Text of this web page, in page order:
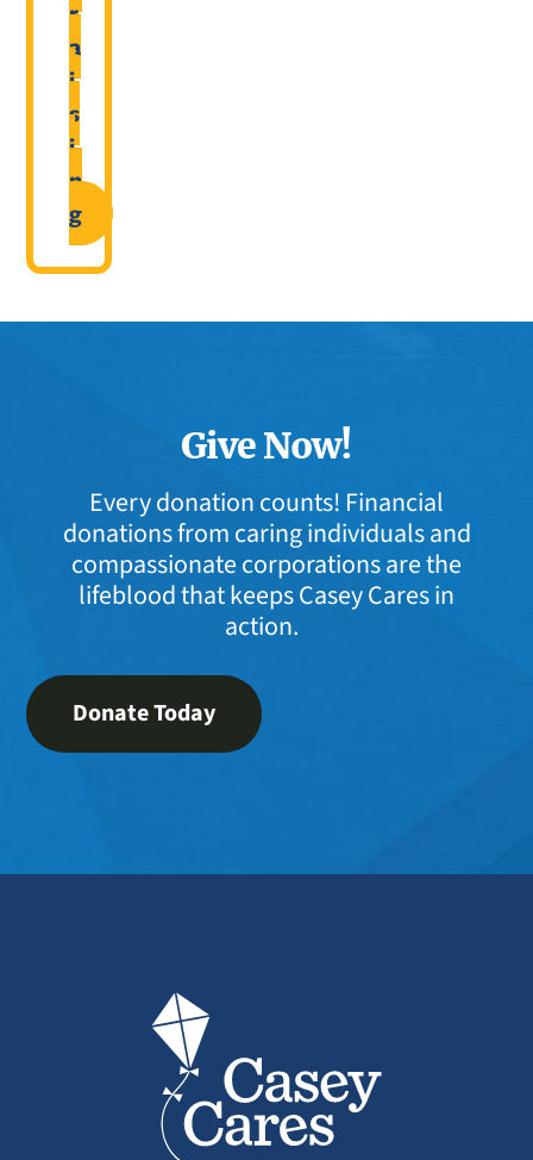
r
a
i
s
i
n
g
Give Now!
Every donation counts! Financial
donations from caring individuals and
compassionate corporations are the
lifeblood that keeps Casey Cares in
action.
Donate Today